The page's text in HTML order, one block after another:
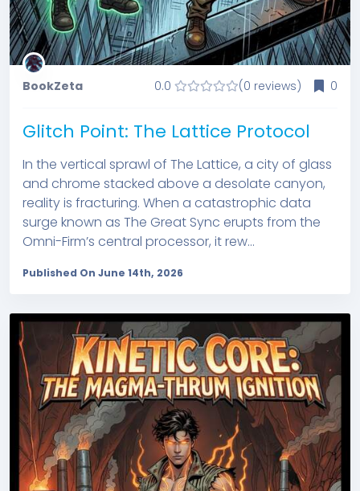
BookZeta 0.0 (0 reviews) 0
Glitch Point: The Lattice Protocol
In the vertical sprawl of The Lattice, a city of glass
and chrome stacked above a desolate canyon,
reality is fracturing. When a catastrophic data
surge known as The Great Sync erupts from the
Omni-Firm’s central processor, it rew...
Published On June 14th, 2026